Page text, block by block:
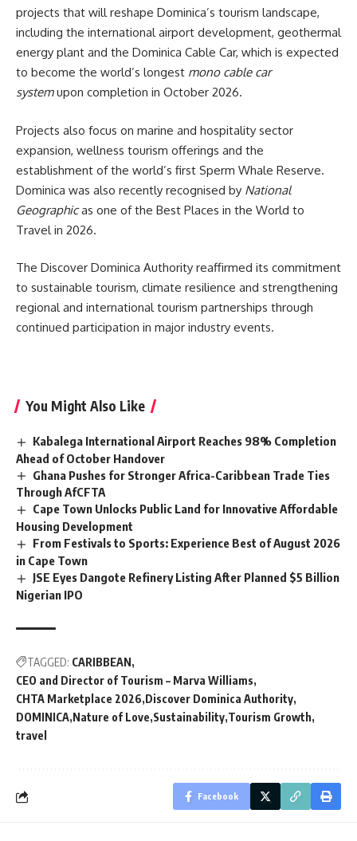
projects that will reshape Dominica’s tourism landscape,
including the international airport development, geothermal
energy plant and the Dominica Cable Car, which is expected
to become the world’s longest mono cable car
systemupon completion in October 2026.
Projects also focus on marine and hospitality sector
expansion, wellness tourism offerings and the
establishment of the world’s first Sperm Whale Reserve.
Dominica was also recently recognised by National
Geographicas one of the Best Places in the World to
Travel in 2026.
The Discover Dominica Authority reaffirmed its commitment
to sustainable tourism, climate resilience and strengthening
regional and international tourism partnerships through
continued participation in major industry events.
You Might Also Like
Kabalega International Airport Reaches 98% Completion
Ahead of October Handover
Ghana Pushes for Stronger Africa-Caribbean Trade Ties
Through AfCFTA
Cape Town Unlocks Public Land for Innovative Affordable
Housing Development
From Festivals to Sports: Experience Best of August 2026
in Cape Town
JSE Eyes Dangote Refinery Listing After Planned $5 Billion
Nigerian IPO
TAGGED: CARIBBEAN
CEO and Director of Tourism – Marva Williams
CHTA Marketplace 2026 Discover Dominica Authority
DOMINICA Nature of Love Sustainability Tourism Growth
travel
Facebook